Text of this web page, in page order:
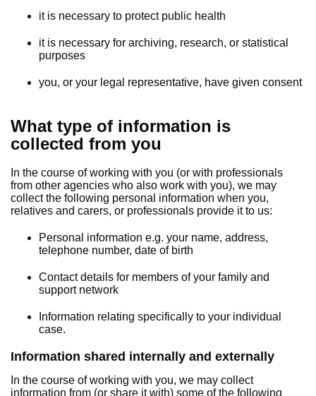
it is necessary to protect public health
it is necessary for archiving, research, or statistical
purposes
you, or your legal representative, have given consent
What type of information is
collected from you
In the course of working with you (or with professionals
from other agencies who also work with you), we may
collect the following personal information when you,
relatives and carers, or professionals provide it to us:
Personal information e.g. your name, address,
telephone number, date of birth
Contact details for members of your family and
support network
Information relating specifically to your individual
case.
Information shared internally and externally
In the course of working with you, we may collect
information from (or share it with) some of the following